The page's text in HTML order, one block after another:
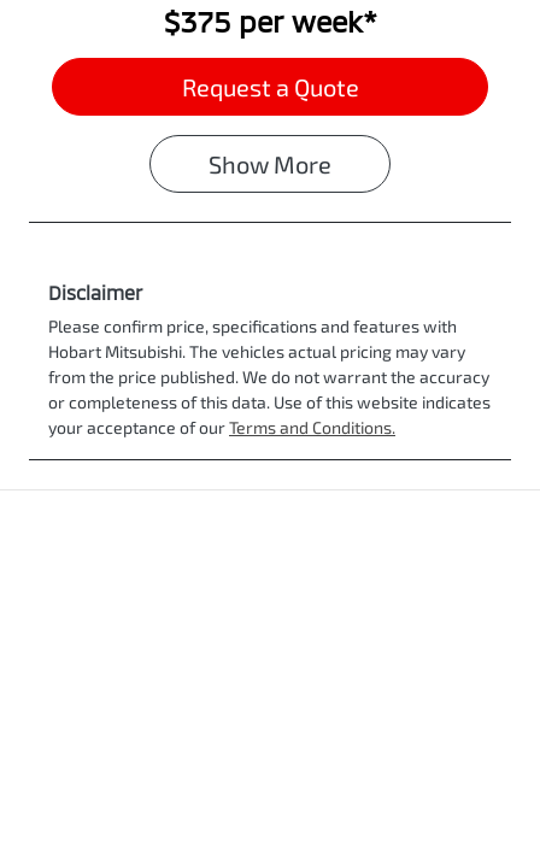
$375per week*
Request a Quote
Show More
Disclaimer
Please confirm price, specifications and features with
Hobart Mitsubishi. The vehicles actual pricing may vary
from the price published. We do not warrant the accuracy
or completeness of this data. Use of this website indicates
your acceptance of ourTerms and Conditions.